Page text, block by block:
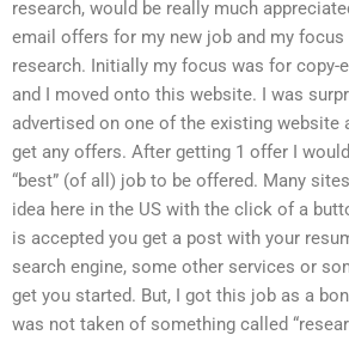
research, would be really much
email offers for my new job and my
research. Initially my focus was for copy-
and I moved onto this website. I was
advertised on one of the existing website
get any offers. After getting 1 offer I
“best” (of all) job to be offered. Many
idea here in the US with the click of a
is accepted you get a post with your
search engine, some other services or
get you started. But, I got this job as a
was not taken of something called